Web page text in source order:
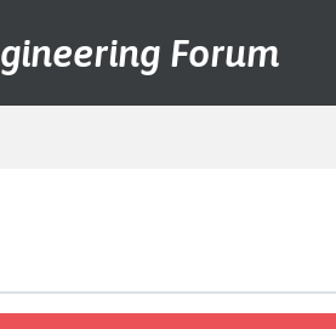
Forum